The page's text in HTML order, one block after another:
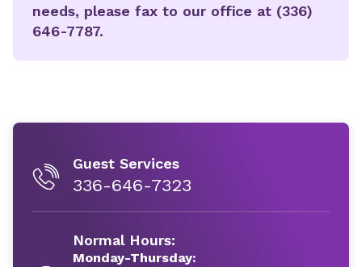
needs, please fax to our office at (336)
646-7787.
Guest Services
336-646-7323
Normal Hours:
Monday-Thursday: